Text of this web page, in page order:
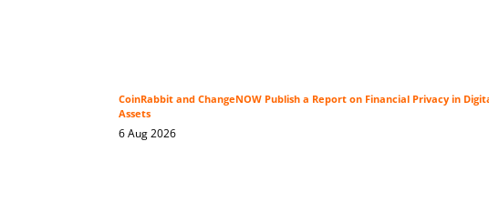
CoinRabbit and ChangeNOW Publish a Report on Financial Privacy in
Assets
6 Aug 2026